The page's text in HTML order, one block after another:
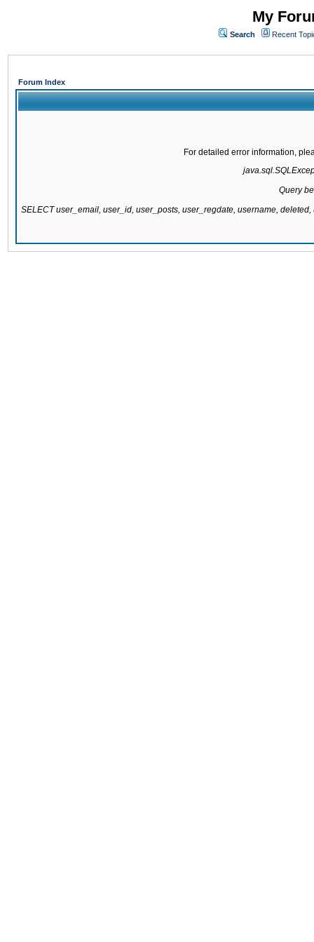
My
Search Recent
Forum Index
For detailed error information,
Query
SELECT user_email, user_id, user_posts, user_regdate, username,